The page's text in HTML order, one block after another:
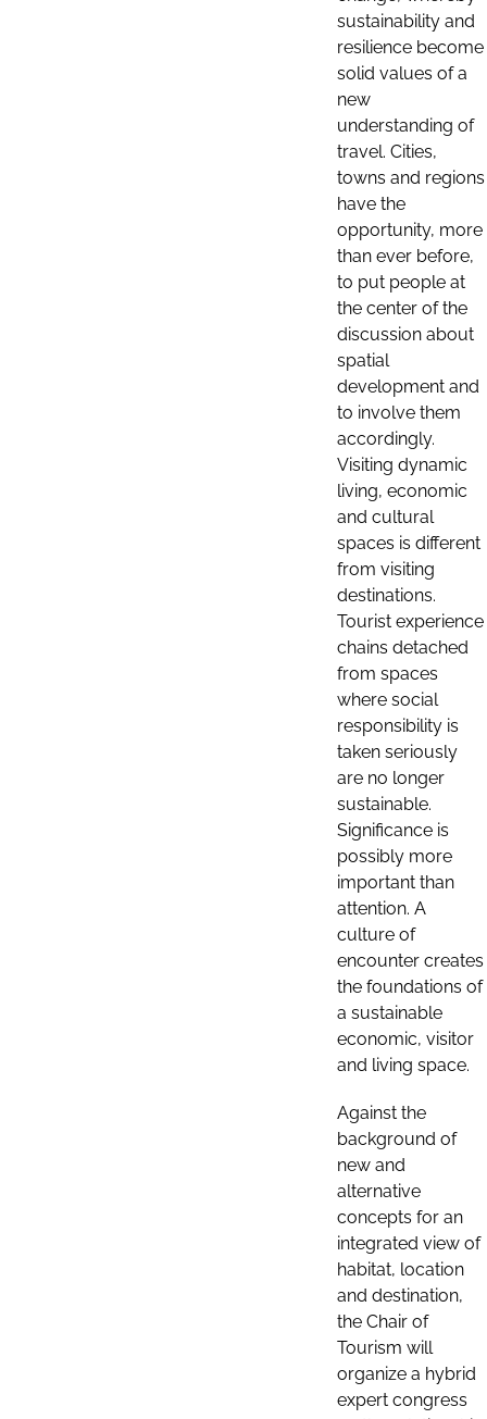
sustainability and
resilience become
solid values of a
new
understanding of
travel. Cities,
towns and regions
have the
opportunity, more
than ever before,
to put people at
the center of the
discussion about
spatial
development and
to involve them
accordingly.
Visiting dynamic
living, economic
and cultural
spaces is different
from visiting
destinations.
Tourist experience
chains detached
from spaces
where social
responsibility is
taken seriously
are no longer
sustainable.
Significance is
possibly more
important than
attention. A
culture of
encounter creates
the foundations of
a sustainable
economic, visitor
and living space.
Against the
background of
new and
alternative
concepts for an
integrated view of
habitat, location
and destination,
the Chair of
Tourism will
organize a hybrid
expert congress